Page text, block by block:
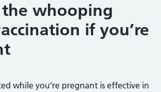
whooping
if you’re
while you’re pregnant is effective in